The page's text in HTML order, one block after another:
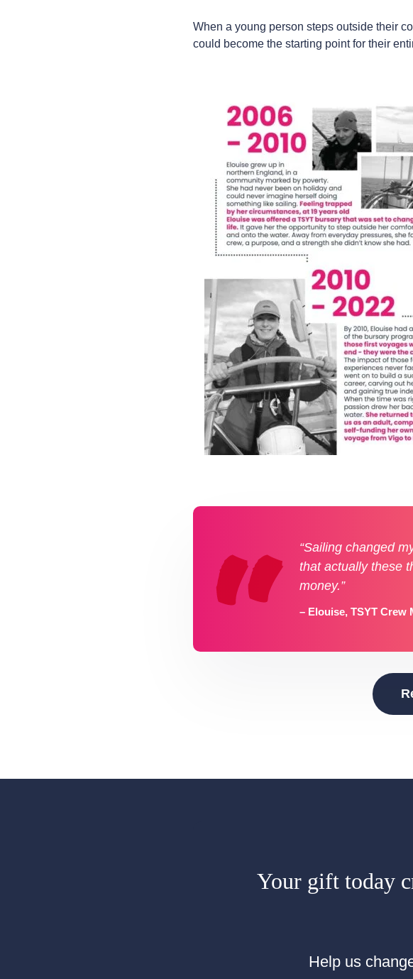
When a young person steps outside their
could become the starting point for their
“Sailing changed
that actually these
money.”
– Elouise, TSYT Crew
Your gift today
Help us